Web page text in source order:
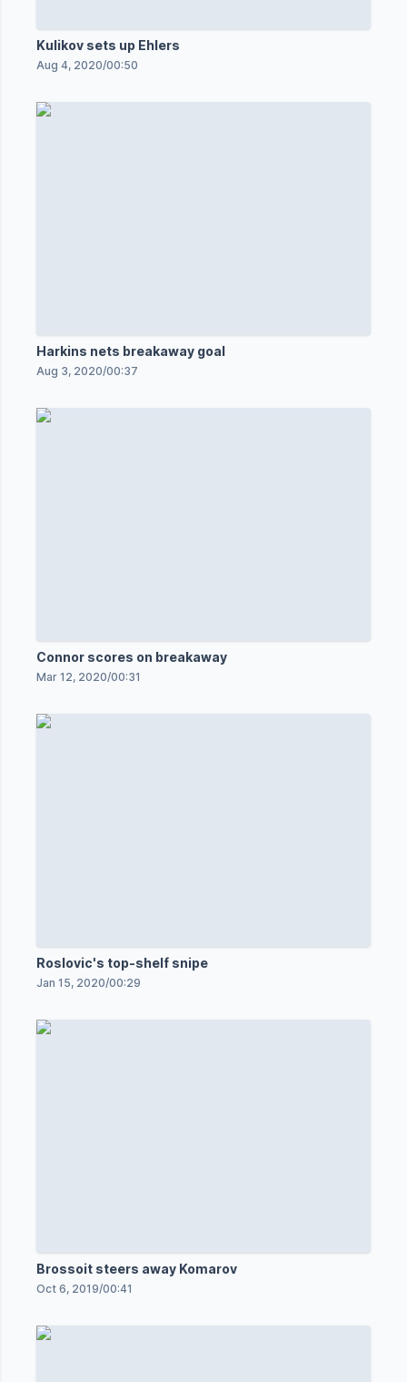
Kulikov sets up Ehlers
Aug 4, 2020/00:50
Harkins nets breakaway goal
Aug 3, 2020/00:37
Connor scores on breakaway
Mar 12, 2020/00:31
Roslovic's top-shelf snipe
Jan 15, 2020/00:29
Brossoit steers away Komarov
Oct 6, 2019/00:41